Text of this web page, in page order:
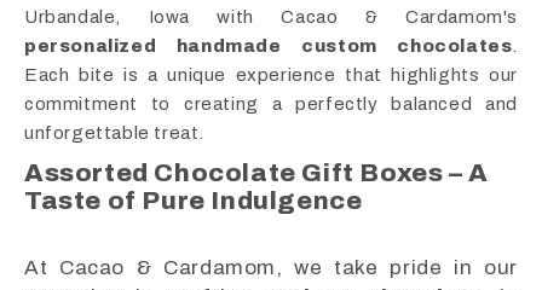
Urbandale, Iowa with Cacao & Cardamom's
personalized handmade custom chocolates.
Each bite is a unique experience that highlights our
commitment to creating a perfectly balanced and
unforgettable treat.
Assorted Chocolate Gift Boxes – A
Taste of Pure Indulgence
At Cacao & Cardamom, we take pride in our